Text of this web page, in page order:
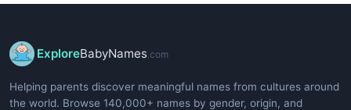
ExploreBabyNames .com
Helping parents discover meaningful names from cultures around
the world. Browse 140,000+ names by gender, origin, and